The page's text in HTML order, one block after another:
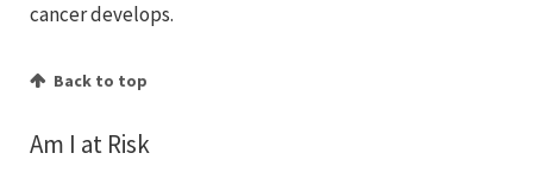
cancer develops.
Back to top
Am I at Risk